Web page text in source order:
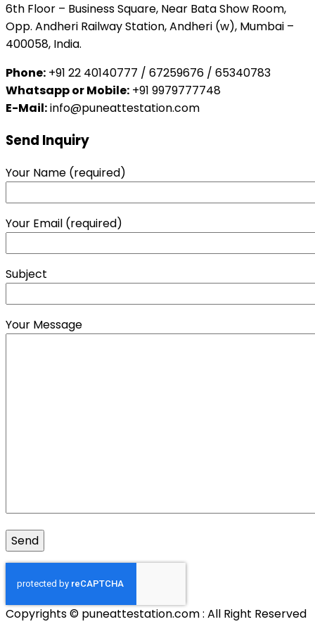
6th Floor – Business Square, Near Bata Show Room,
Opp. Andheri Railway Station, Andheri (w), Mumbai –
400058, India.
Phone: +91 22 40140777 / 67259676 / 65340783
Whatsapp or Mobile: +91 9979777748
E-Mail:info@puneattestation.com
Send Inquiry
Your Name (required)
Your Email (required)
Subject
Your Message
Copyrights © puneattestation.com : All Right Reserved